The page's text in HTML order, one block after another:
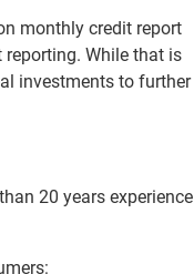
monthly credit report
reporting. While that is
investments to further
20 years experience